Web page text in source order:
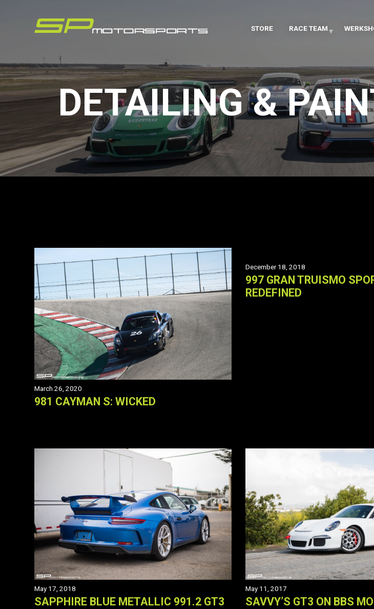
STORE RACE TEAM
DETAILING &
March 26, 2020
981 CAYMAN S: WICKED
December 18, 2018
997 GRAN TRUISMO
REDEFINED
May 17, 2018
SAPPHIRE BLUE METALLIC 991.2 GT3
May 11, 2017
SAVVY’S GT3 ON BBS